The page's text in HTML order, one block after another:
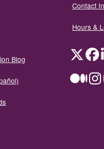
Blog
Contact
Hours &
Twitter